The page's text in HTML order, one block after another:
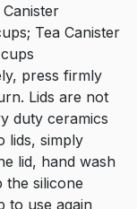
Tea Canister
press firmly
Lids are not
duty ceramics
lids, simply
lid, hand wash
the silicone
to use again